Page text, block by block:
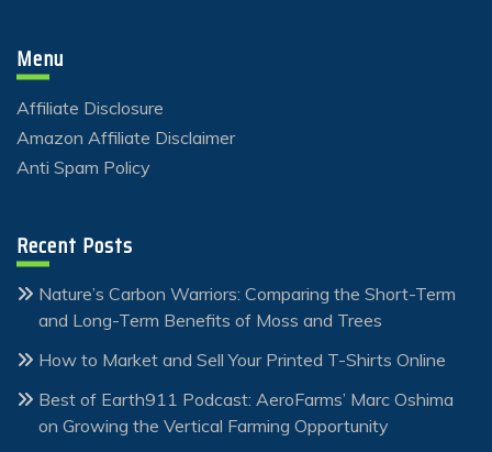
Menu
Affiliate Disclosure
Amazon Affiliate Disclaimer
Anti Spam Policy
Recent Posts
Nature’s Carbon Warriors: Comparing the Short-Term
and Long-Term Benefits of Moss and Trees
How to Market and Sell Your Printed T-Shirts Online
Best of Earth911 Podcast: AeroFarms’ Marc Oshima
on Growing the Vertical Farming Opportunity